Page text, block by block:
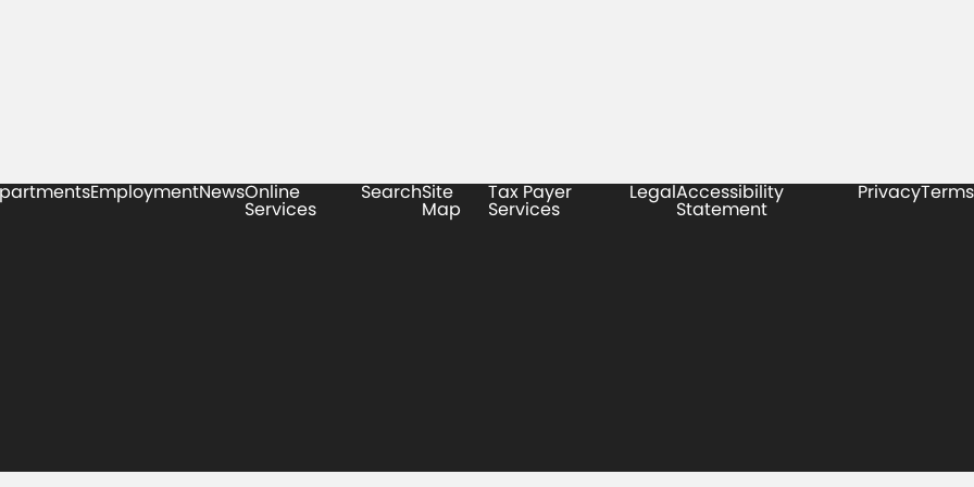
EmploymentNewsOnline
Services
SearchSite
Map
Tax Payer
Services
LegalAccessibility
Statement
PrivacyTerms